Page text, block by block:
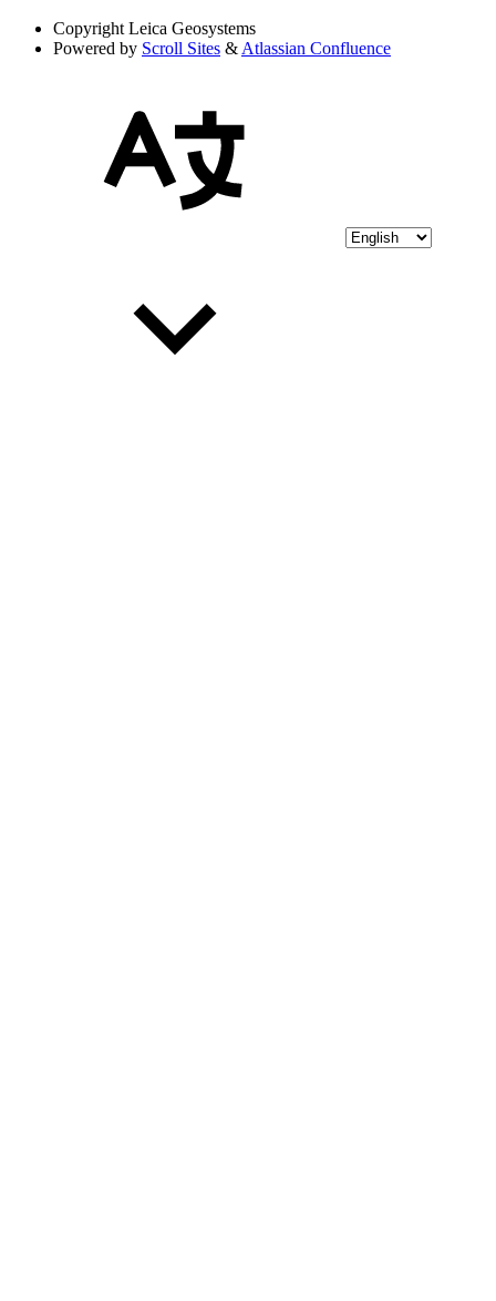
Copyright Leica Geosystems
Powered by Scroll Sites & Atlassian Confluence